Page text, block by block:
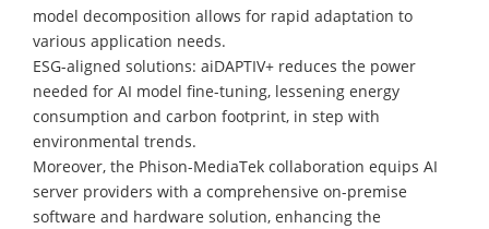
model decomposition allows for rapid adaptation to
various application needs.
ESG-aligned solutions: aiDAPTIV+ reduces the power
needed for AI model fine-tuning, lessening energy
consumption and carbon footprint, in step with
environmental trends.
Moreover, the Phison-MediaTek collaboration equips AI
server providers with a comprehensive on-premise
software and hardware solution, enhancing the